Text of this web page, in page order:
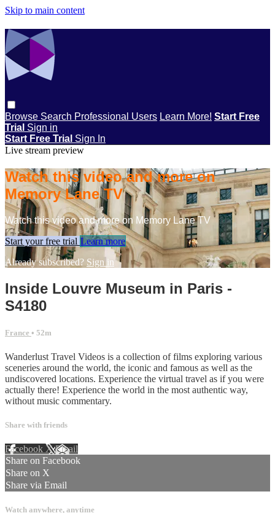
Skip to main content
Browse Search Professional Users Learn More! Start Free
Trial Sign in
Start Free Trial Sign In
Live stream preview
Watch this video and more on
Memory Lane TV
Watch this video and more on Memory Lane TV
Start your free trial Learn more
Already subscribed? Sign in
Inside Louvre Museum in Paris -
S4180
France • 52m
Wanderlust Travel Videos is a collection of films exploring various
sceneries around the world, the iconic and famous as well as the
undiscovered locations. Experience the virtual travel as if you were
actually there! Experience the world in the most authentic way,
without music commentary.
Share with friends
Facebook XEmail
Share on Facebook
Share on X
Share via Email
Watch anywhere, anytime